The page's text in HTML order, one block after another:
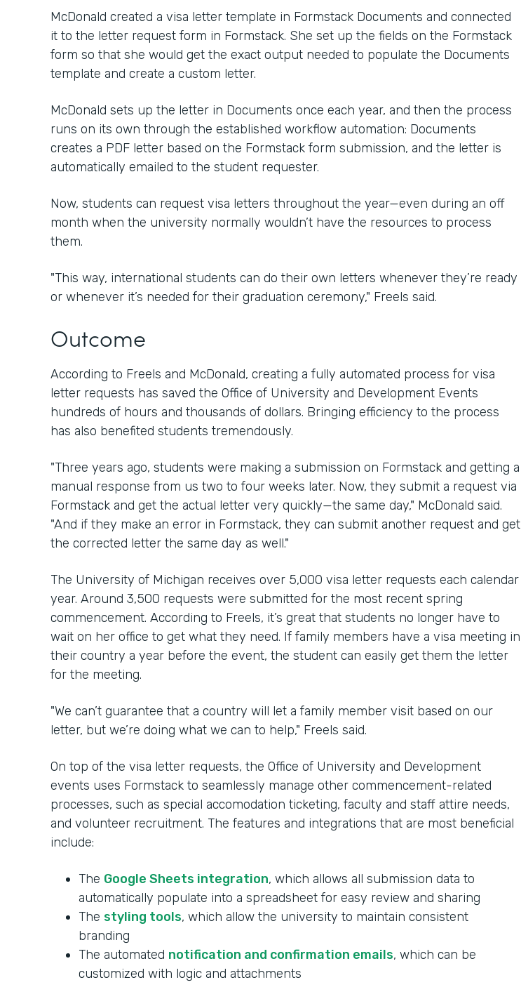
McDonald created a visa letter template in Formstack Documents and connected
it to the letter request form in Formstack. She set up the fields on the Formstack
form so that she would get the exact output needed to populate the Documents
template and create a custom letter.
McDonald sets up the letter in Documents once each year, and then the process
runs on its own through the established workflow automation: Documents
creates a PDF letter based on the Formstack form submission, and the letter is
automatically emailed to the student requester.
Now, students can request visa letters throughout the year—even during an off
month when the university normally wouldn’t have the resources to process
them.
"This way, international students can do their own letters whenever they’re ready
or whenever it’s needed for their graduation ceremony," Freels said.
Outcome
According to Freels and McDonald, creating a fully automated process for visa
letter requests has saved the Office of University and Development Events
hundreds of hours and thousands of dollars. Bringing efficiency to the process
has also benefited students tremendously.
"Three years ago, students were making a submission on Formstack and getting a
manual response from us two to four weeks later. Now, they submit a request via
Formstack and get the actual letter very quickly—the same day," McDonald said.
"And if they make an error in Formstack, they can submit another request and get
the corrected letter the same day as well."
The University of Michigan receives over 5,000 visa letter requests each calendar
year. Around 3,500 requests were submitted for the most recent spring
commencement. According to Freels, it’s great that students no longer have to
wait on her office to get what they need. If family members have a visa meeting in
their country a year before the event, the student can easily get them the letter
for the meeting.
"We can’t guarantee that a country will let a family member visit based on our
letter, but we’re doing what we can to help," Freels said.
On top of the visa letter requests, the Office of University and Development
events uses Formstack to seamlessly manage other commencement-related
processes, such as special accomodation ticketing, faculty and staff attire needs,
and volunteer recruitment. The features and integrations that are most beneficial
include:
The Google Sheets integration, which allows all submission data to
automatically populate into a spreadsheet for easy review and sharing
The styling tools, which allow the university to maintain consistent
branding
The automated notification and confirmation emails, which can be
customized with logic and attachments